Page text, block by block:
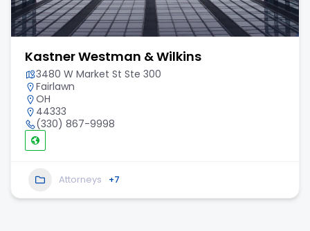
Kastner Westman & Wilkins
3480 W Market St Ste 300
Fairlawn
OH
44333
(330) 867-9998
Attorneys +7